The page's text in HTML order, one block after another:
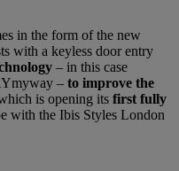
in the form of the new
with a keyless door entry
– in this case
– to improve the
is opening its first fully
with the Ibis Styles London